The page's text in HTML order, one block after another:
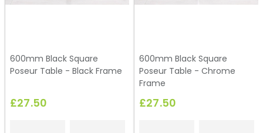
600mm Black Square
Poseur Table - Black Frame
£27.50
600mm Black Square
Poseur Table - Chrome
Frame
£27.50